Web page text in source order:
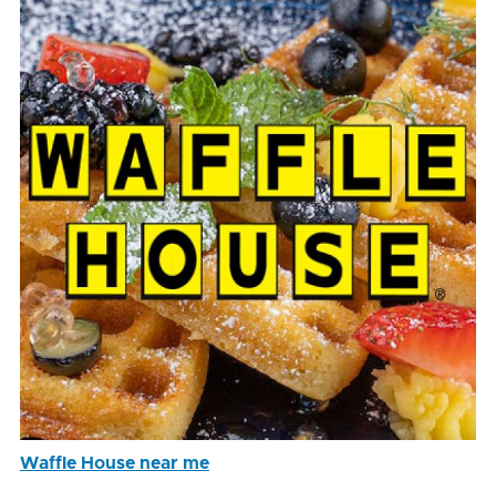
Waffle House near me